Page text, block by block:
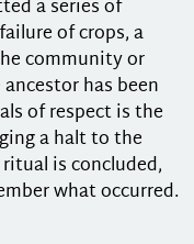
a series of
of crops, a
community or
has been
of respect is the
a halt to the
is concluded,
what occurred.